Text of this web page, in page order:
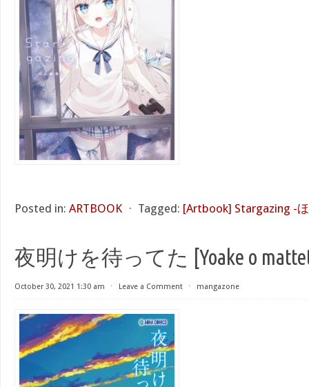
Posted in: ARTBOOK ⋅ Tagged: [Artbook] Stargazing -
夜明けを待ってた [Yoake o
October 30, 2021 1:30 am ⋅ Leave a Comment ⋅ mangazone